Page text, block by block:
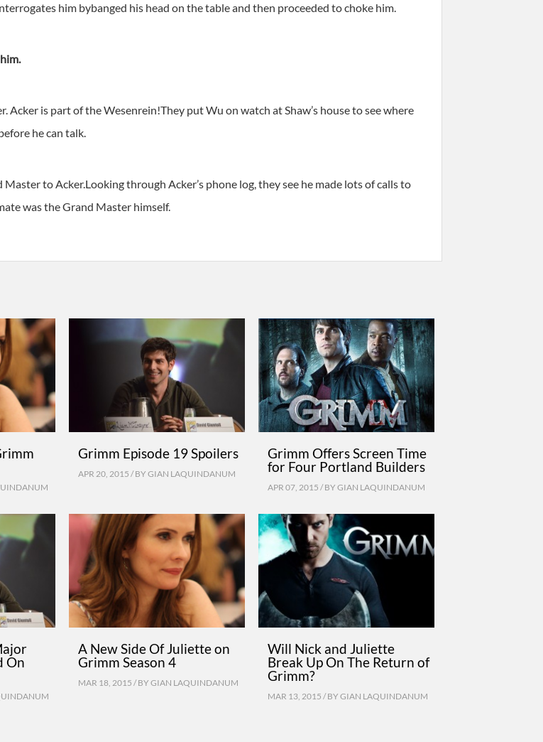
him bybanged his head on the table and then proceeded to choke him.
Acker is part of the Wesenrein!They put Wu on watch at Shaw’s house to see where
he can talk.
to Acker.Looking through Acker’s phone log, they see he made lots of calls to
was the Grand Master himself.
Grimm Episode 19 Spoilers
APR 20, 2015 / BYGIAN LAQUINDANUM
Grimm Offers Screen Time
for Four Portland Builders
APR 07, 2015 / BYGIAN LAQUINDANUM
On
A New Side Of Juliette on
Grimm Season 4
MAR 18, 2015 / BYGIAN LAQUINDANUM
Will Nick and Juliette
Break Up On The Return of
Grimm?
MAR 13, 2015 / BYGIAN LAQUINDANUM